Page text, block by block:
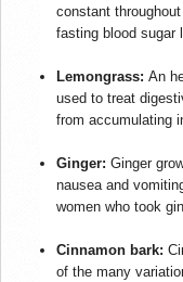
constant
fasting blood sugar
Lemongrass: An
used to treat
from accumulating
Ginger: Ginger
nausea and
women who took
Cinnamon bark:
of the many